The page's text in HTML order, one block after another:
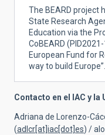
The BEARD project
State Research
Education via the
CoBEARD (
European Fund for
way to build Europe”.
Contacto en el IAC y la
Adriana de Lorenzo-
(adlcr[at]iac[dot]es) /